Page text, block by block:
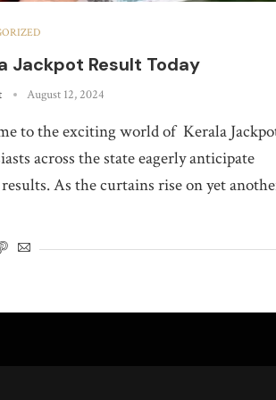
Jackpot Result Today
August 12, 2024
to the exciting world of Kerala
across the state eagerly anticipate
results. As the curtains rise on yet